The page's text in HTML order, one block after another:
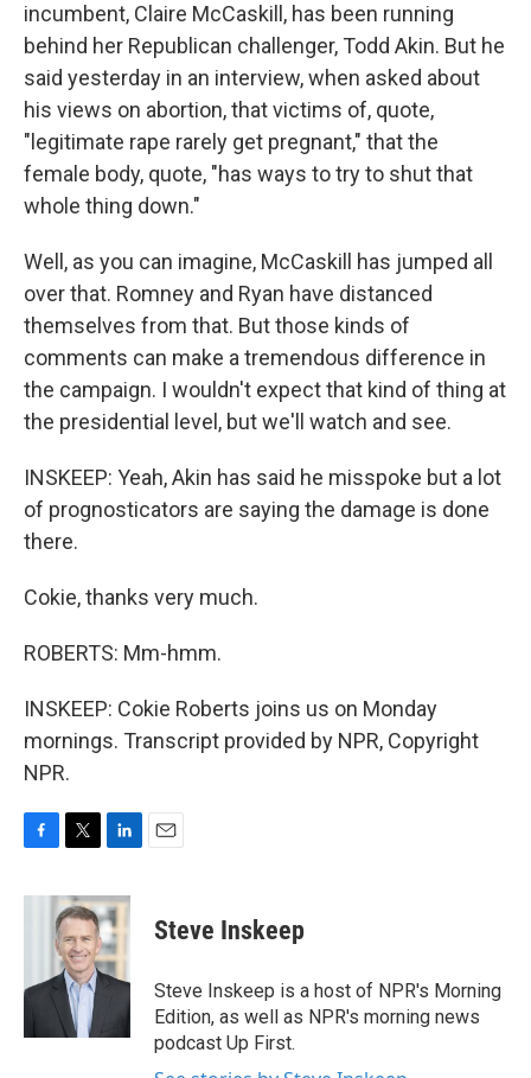
incumbent, Claire McCaskill, has been running
behind her Republican challenger, Todd Akin. But he
said yesterday in an interview, when asked about
his views on abortion, that victims of, quote,
"legitimate rape rarely get pregnant," that the
female body, quote, "has ways to try to shut that
whole thing down."
Well, as you can imagine, McCaskill has jumped all
over that. Romney and Ryan have distanced
themselves from that. But those kinds of
comments can make a tremendous difference in
the campaign. I wouldn't expect that kind of thing at
the presidential level, but we'll watch and see.
INSKEEP: Yeah, Akin has said he misspoke but a lot
of prognosticators are saying the damage is done
there.
Cokie, thanks very much.
ROBERTS: Mm-hmm.
INSKEEP: Cokie Roberts joins us on Monday
mornings. Transcript provided by NPR, Copyright
NPR.
c
o
i
t
t
e
r
n
k
e
d
I
Steve Inskeep
Steve Inskeep is a host of NPR's Morning
Edition, as well as NPR's morning news
podcast Up First.